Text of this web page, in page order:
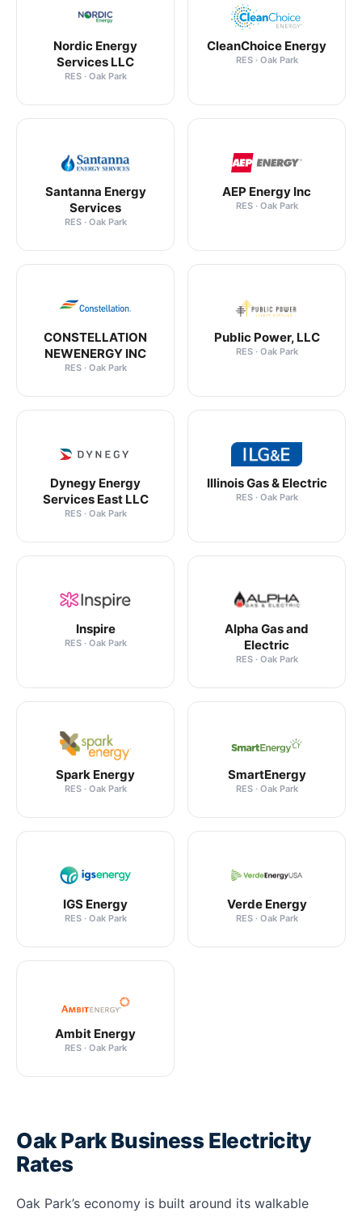
Nordic Energy
Services LLC
RES · Oak Park
CleanChoice Energy
RES · Oak Park
Santanna Energy
Services
RES · Oak Park
AEP Energy Inc
RES · Oak Park
CONSTELLATION
NEWENERGY INC
RES · Oak Park
Public Power, LLC
RES · Oak Park
Dynegy Energy
Services East LLC
RES · Oak Park
Illinois Gas & Electric
RES · Oak Park
Inspire
RES · Oak Park
Alpha Gas and
Electric
RES · Oak Park
Spark Energy
RES · Oak Park
SmartEnergy
RES · Oak Park
IGS Energy
RES · Oak Park
Verde Energy
RES · Oak Park
Ambit Energy
RES · Oak Park
Oak Park Business Electricity
Rates
Oak Park’s economy is built around its walkable